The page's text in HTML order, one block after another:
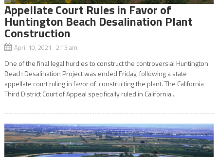
Appellate Court Rules in Favor of
Huntington Beach Desalination Plant
Construction
April 10, 2021 2:13 am
One of the final legal hurdles to construct the controversial Huntington
Beach Desalination Project was ended Friday, following a state
appellate court ruling in favor of constructing the plant. The California
Third District Court of Appeal specifically ruled in California...